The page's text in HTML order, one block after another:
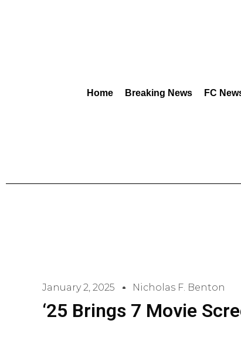
Home Breaking News FC
January 2, 2025 Nicholas F. Benton
‘25 Brings 7 Movie